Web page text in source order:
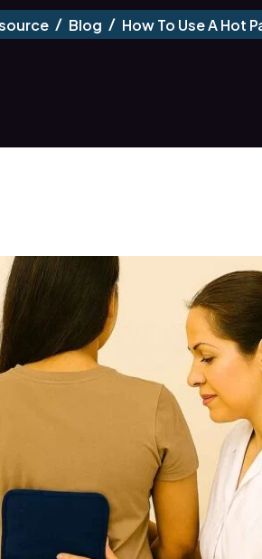
Blog How To Use A Hot